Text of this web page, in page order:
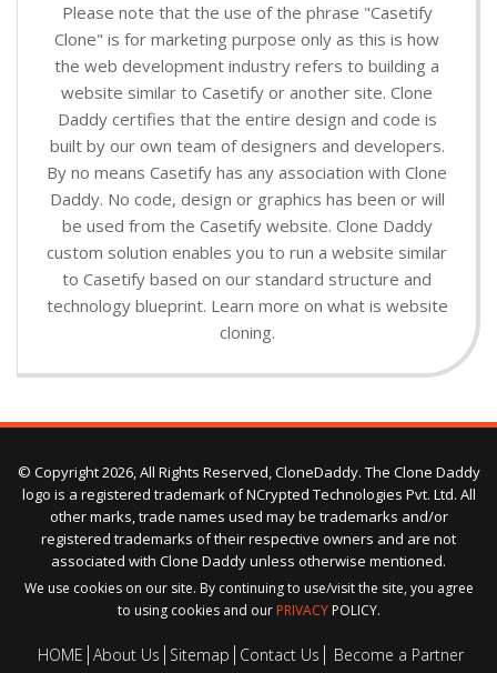
Please note that the use of the phrase "Casetify
Clone" is for marketing purpose only as this is how
the web development industry refers to building a
website similar to Casetify or another site. Clone
Daddy certifies that the entire design and code is
built by our own team of designers and developers.
By no means Casetify has any association with Clone
Daddy. No code, design or graphics has been or will
be used from the Casetify website. Clone Daddy
custom solution enables you to run a website similar
to Casetify based on our standard structure and
technology blueprint. Learn more on what is website
cloning.
© Copyright 2026, All Rights Reserved, CloneDaddy. The Clone Daddy
logo is a registered trademark of NCrypted Technologies Pvt. Ltd. All
other marks, trade names used may be trademarks and/or
registered trademarks of their respective owners and are not
associated with Clone Daddy unless otherwise mentioned.
We use cookies on our site. By continuing to use/visit the site, you agree
to using cookies and our PRIVACYPOLICY.
HOME About Us Sitemap Contact Us Become a Partner